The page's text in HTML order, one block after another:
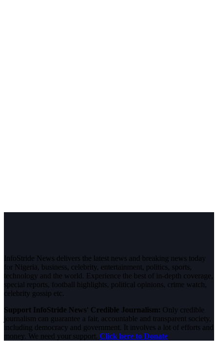
InfoStride News delivers the latest news and breaking news today
for Nigeria, business, celebrity, entertainment, politics, sports,
technology and the world. Experience the best of in-depth coverage,
special reports, football highlights, political opinions, crime watch,
celebrity gossip etc.
Support InfoStride News' Credible Journalism: Only credible
journalism can guarantee a fair, accountable and transparent society,
including democracy and government. It involves a lot of efforts and
money. We need your support. Click here to Donate